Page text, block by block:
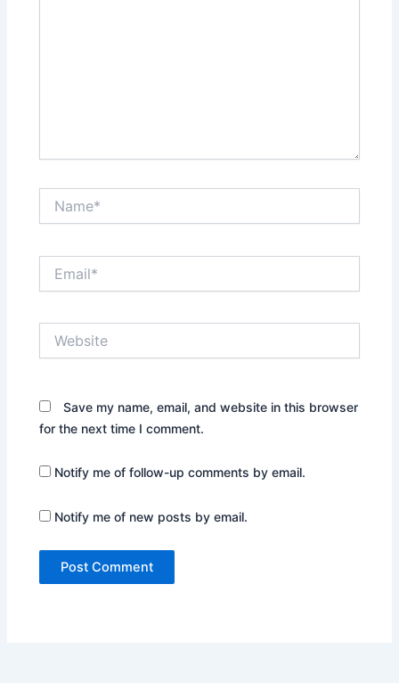
Save my name, email, and website in this browser
for the next time I comment.
Notify me of follow-up comments by email.
Notify me of new posts by email.